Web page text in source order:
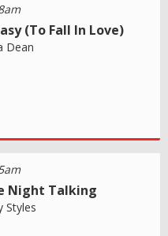
(To Fall In Love)
Dean
Night Talking
Styles